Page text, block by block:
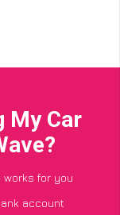
My Car
for you
account